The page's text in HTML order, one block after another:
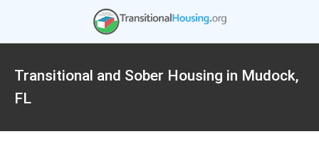
Transitional and Sober Housing in Mudock,
FL